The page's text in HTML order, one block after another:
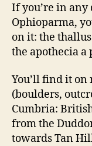
If you’re in any
Ophioparma,
on it: the
the apothecia
You’ll find it
(boulders,
Cumbria:
from the
towards Tan